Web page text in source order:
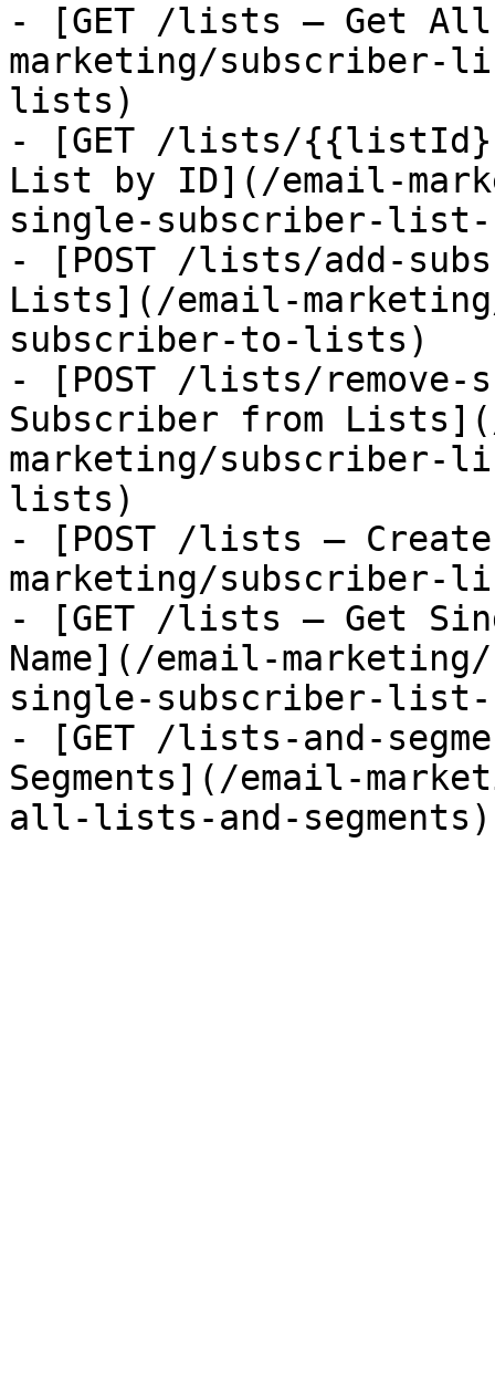
- [GET /lists — Get
marketing/
lists)
- [GET /lists/{{listId}}
List by ID](/email-
single-subscriber-
- [POST /lists/add-
Lists](/email-
subscriber-to-lists)
- [POST /lists/remove-
Subscriber from
marketing/subscriber-
lists)
- [POST /lists —
marketing/
- [GET /lists — Get
Name](/email-
single-subscriber-list-
- [GET /lists-and-
Segments](/email-
all-lists-and-segments)